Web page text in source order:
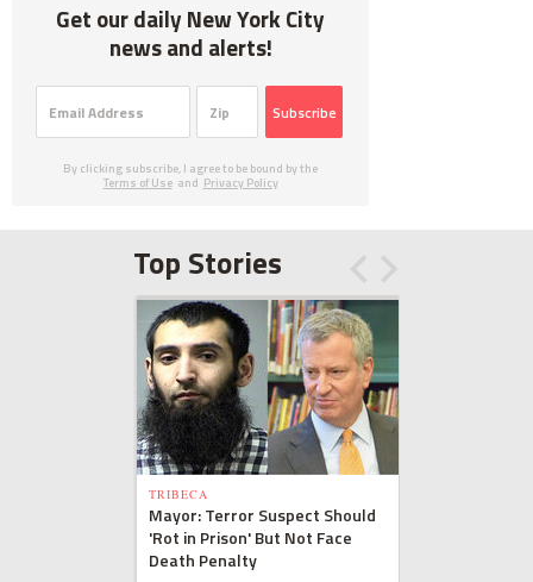
Get our daily New York City
news and alerts!
Subscribe
By clicking subscribe, I agree to be bound by the
Terms of Use and Privacy Policy
Top Stories
TRIBECA
Mayor: Terror Suspect Should
'Rot in Prison' But Not Face
Death Penalty